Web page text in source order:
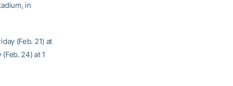
in
(Feb. 21) at
24) at 1